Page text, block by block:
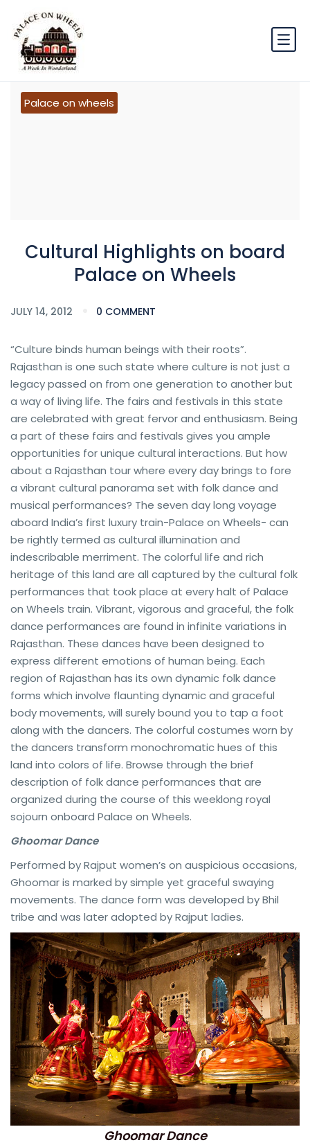
Palace on wheels
Cultural Highlights on board
Palace on Wheels
JULY 14, 2012 0 COMMENT
“Culture binds human beings with their roots”.
Rajasthan is one such state where culture is not just a
legacy passed on from one generation to another but
a way of living life. The fairs and festivals in this state
are celebrated with great fervor and enthusiasm. Being
a part of these fairs and festivals gives you ample
opportunities for unique cultural interactions. But how
about a Rajasthan tour where every day brings to fore
a vibrant cultural panorama set with folk dance and
musical performances? The seven day long voyage
aboard India’s first luxury train-Palace on Wheels- can
be rightly termed as cultural illumination and
indescribable merriment. The colorful life and rich
heritage of this land are all captured by the cultural folk
performances that took place at every halt of Palace
on Wheels train. Vibrant, vigorous and graceful, the folk
dance performances are found in infinite variations in
Rajasthan. These dances have been designed to
express different emotions of human being. Each
region of Rajasthan has its own dynamic folk dance
forms which involve flaunting dynamic and graceful
body movements, will surely bound you to tap a foot
along with the dancers. The colorful costumes worn by
the dancers transform monochromatic hues of this
land into colors of life. Browse through the brief
description of folk dance performances that are
organized during the course of this weeklong royal
sojourn onboard Palace on Wheels.
Ghoomar Dance
Performed by Rajput women’s on auspicious occasions,
Ghoomar is marked by simple yet graceful swaying
movements. The dance form was developed by Bhil
tribe and was later adopted by Rajput ladies.
Ghoomar Dance